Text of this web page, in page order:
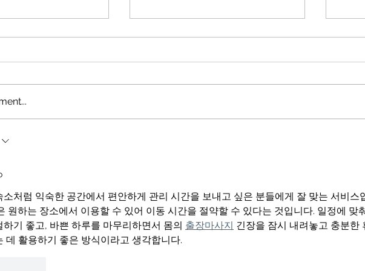
THE WAIT"! From Man to Kingdom Man
소처럼 익숙한 공간에서 편안하게 관리 시간을 보내고 싶은 분들에게 잘 맞는 서비스
원하는 장소에서 이용할 수 있어 이동 시간을 절약할 수 있다는 것입니다. 일정에 맞
하기 좋고, 바쁜 하루를 마무리하면서 몸의 출장마사지 긴장을 잠시 내려놓고 충분한
데 활용하기 좋은 방식이라고 생각합니다.